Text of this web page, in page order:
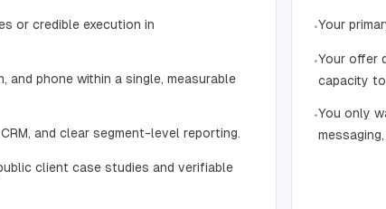
or credible execution in
and phone within a single, measurable
and clear segment-level reporting.
client case studies and verifiable
•Your
•Your offer
capacity
•You only